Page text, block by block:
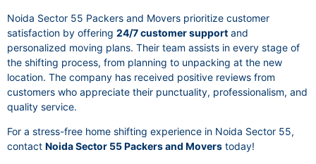
Noida Sector 55 Packers and Movers prioritize customer
satisfaction by offering 24/7 customer support and
personalized moving plans. Their team assists in every stage of
the shifting process, from planning to unpacking at the new
location. The company has received positive reviews from
customers who appreciate their punctuality, professionalism, and
quality service.
For a stress-free home shifting experience in Noida Sector 55,
contact Noida Sector 55 Packers and Movers today!